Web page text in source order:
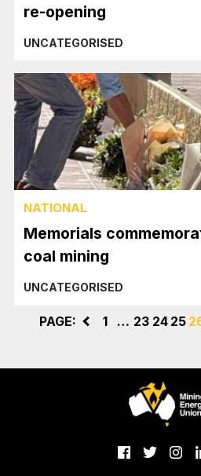
re-opening
UNCATEGORISED
NATIONAL
Memorials
coal mining
UNCATEGORISED
PAGE: < 1 … 23 24 25